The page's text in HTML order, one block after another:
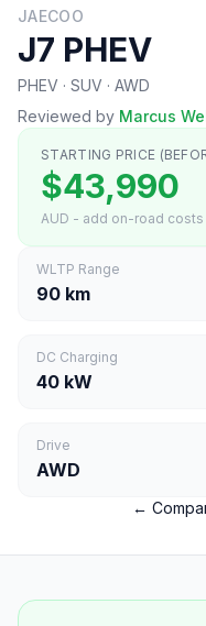
JAECOO
J7 PHEV
PHEV · SUV · AWD
Reviewed by Marcus
STARTING PRICE
$43,990
AUD - add on-road
WLTP Range
90 km
DC Charging
40 kW
Drive
AWD
←